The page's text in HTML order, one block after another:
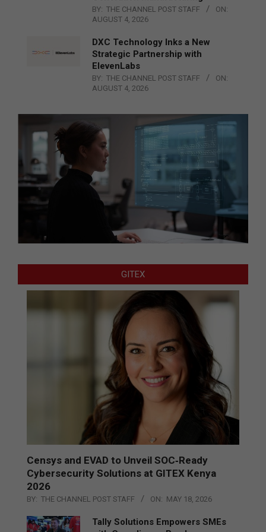
BY: THE CHANNEL POST STAFF
ON:
AUGUST 4, 2026
DXC Technology Inks a New
Strategic Partnership with
ElevenLabs
BY: THE CHANNEL POST STAFF
ON:
AUGUST 4, 2026
GITEX
Censys and EVAD to Unveil SOC‑Ready
Cybersecurity Solutions at GITEX Kenya
2026
BY: THE CHANNEL POST STAFF ON: MAY 18, 2026
Tally Solutions Empowers SMEs